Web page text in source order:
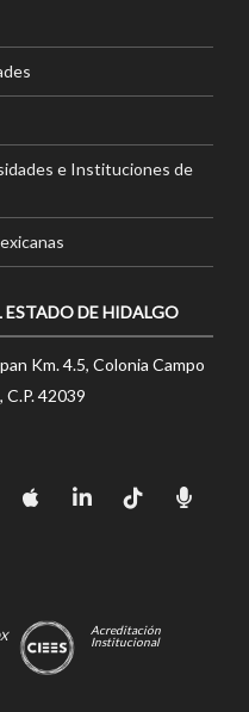
e Instituciones de
DE HIDALGO
Km. 4.5, Colonia Campo
42039
Acreditación
Institucional